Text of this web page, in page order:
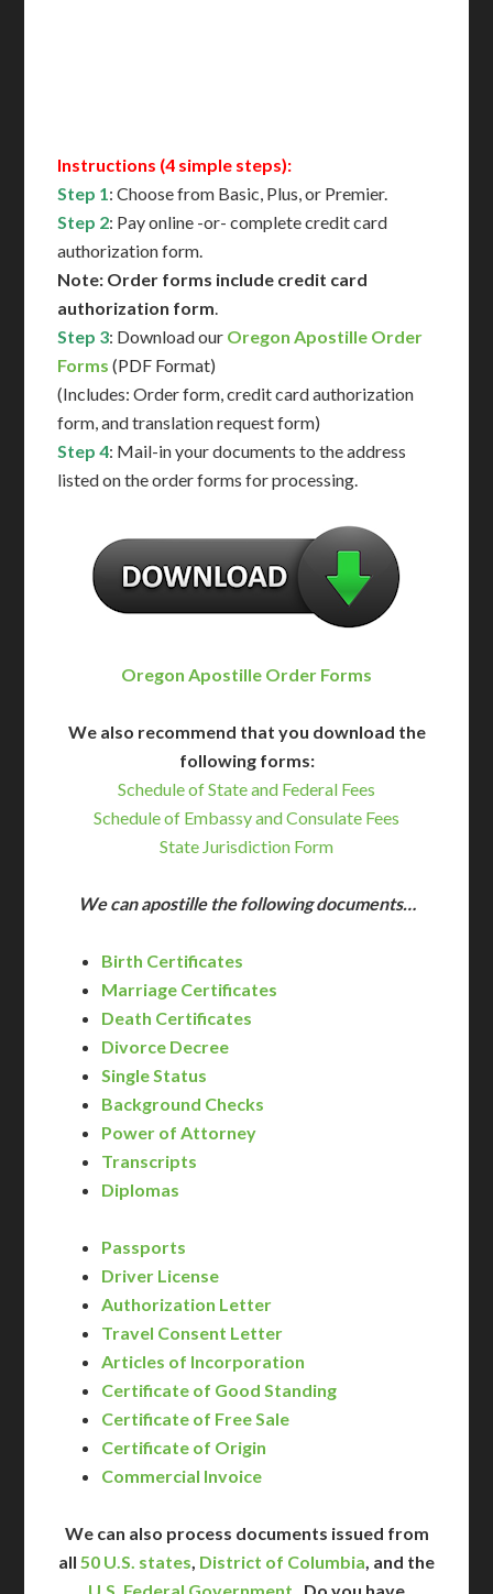
Instructions (4 simple steps):
Step 1: Choose from Basic, Plus, or Premier.
Step 2: Pay online -or- complete credit card
authorization form.
Note: Order forms include credit card
authorization form.
Step 3: Download our Oregon Apostille Order
Forms (PDF Format)
(Includes: Order form, credit card authorization
form, and translation request form)
Step 4: Mail-in your documents to the address
listed on the order forms for processing.
Oregon Apostille Order Forms
We also recommend that you download the
following forms:
Schedule of State and Federal Fees
Schedule of Embassy and Consulate Fees
State Jurisdiction Form
We can apostille the following documents…
Birth Certificates
Marriage Certificates
Death Certificates
Divorce Decree
Single Status
Background Checks
Power of Attorney
Transcripts
Diplomas
Passports
Driver License
Authorization Letter
Travel Consent Letter
Articles of Incorporation
Certificate of Good Standing
Certificate of Free Sale
Certificate of Origin
Commercial Invoice
We can also process documents issued from
all 50 U.S. states, District of Columbia, and the